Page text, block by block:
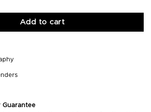
Add to cart